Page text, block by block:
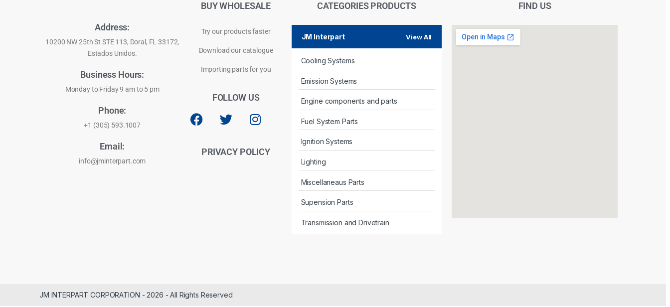
Address:
10200 NW 25th St STE 113, Doral, FL 33172,
Estados Unidos.
Business Hours:
Monday to Friday 9 am to 5 pm
Phone:
+1 (305) 593.1007
Email:
info@jminterpart.com
BUY WHOLESALE
Try our products faster
Download our catalogue
Importing parts for you
FOLLOW US
PRIVACY POLICY
CATEGORIES PRODUCTS
JM Interpart View All
Cooling Systems
Emission Systems
Engine components and parts
Fuel System Parts
Ignition Systems
Lighting
Miscellaneaus Parts
Supension Parts
Transmission and Drivetrain
Privacy Policy
FIND US
JM INTERPART CORPORATION - 2026 - All Rights Reserved